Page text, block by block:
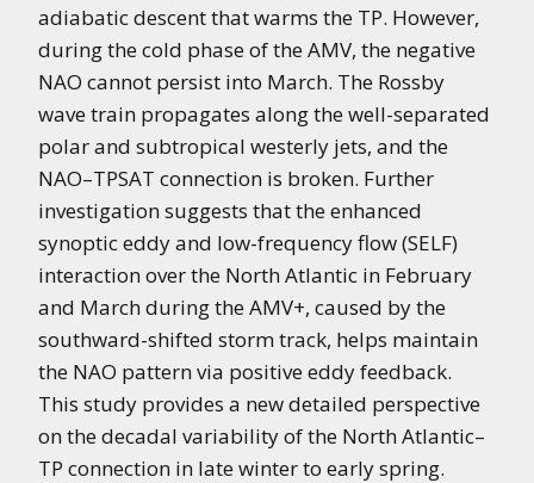
adiabatic descent that warms the TP. However,
during the cold phase of the AMV, the negative
NAO cannot persist into March. The Rossby
wave train propagates along the well-separated
polar and subtropical westerly jets, and the
NAO–TPSAT connection is broken. Further
investigation suggests that the enhanced
synoptic eddy and low-frequency flow (SELF)
interaction over the North Atlantic in February
and March during the AMV+, caused by the
southward-shifted storm track, helps maintain
the NAO pattern via positive eddy feedback.
This study provides a new detailed perspective
on the decadal variability of the North Atlantic–
TP connection in late winter to early spring.